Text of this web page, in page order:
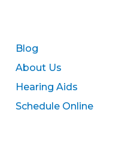
Blog
About Us
Hearing Aids
Schedule Online